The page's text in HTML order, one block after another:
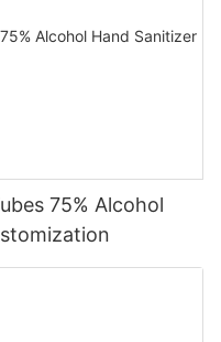
75% Alcohol